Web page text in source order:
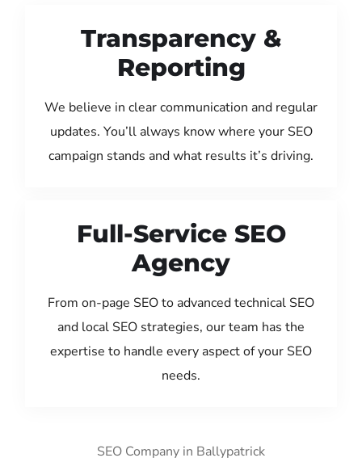
Transparency &
Reporting
We believe in clear communication and regular
updates. You’ll always know where your SEO
campaign stands and what results it’s driving.
Full-Service SEO
Agency
From on-page SEO to advanced technical SEO
and local SEO strategies, our team has the
expertise to handle every aspect of your SEO
needs.
SEO Company in Ballypatrick